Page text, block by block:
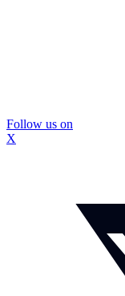
Follow us on
X